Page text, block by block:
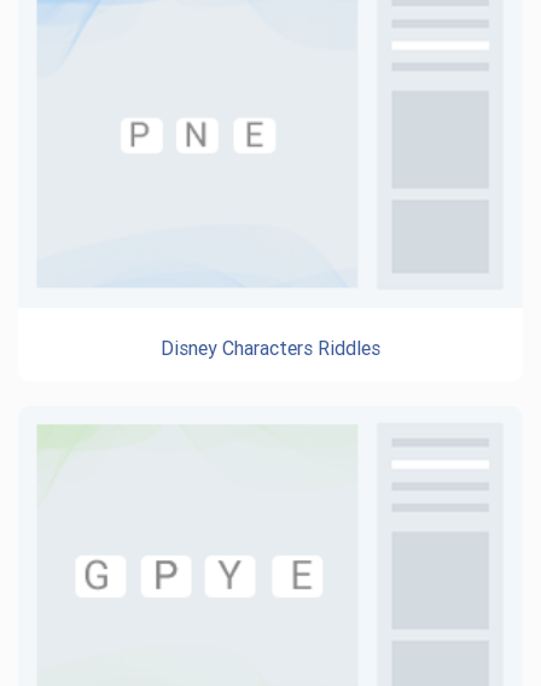
Disney Characters Riddles